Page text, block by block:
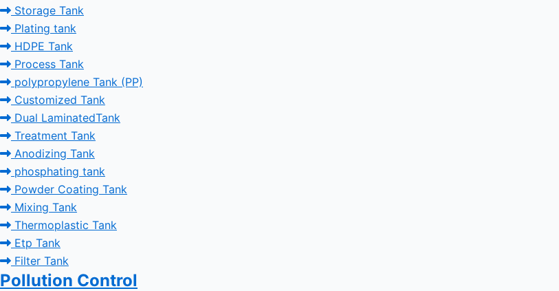
Storage Tank
Plating tank
HDPE Tank
Process Tank
polypropylene Tank (PP)
Customized Tank
Dual LaminatedTank
Treatment Tank
Anodizing Tank
phosphating tank
Powder Coating Tank
Mixing Tank
Thermoplastic Tank
Etp Tank
Filter Tank
Pollution Control